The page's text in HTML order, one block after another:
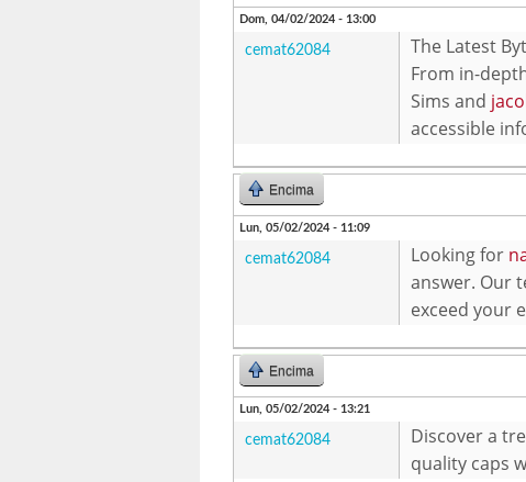
Dom, 04/02/2024 - 13:00
cemat62084
The Latest
From in-
Sims and
accessible
Encima
Lun, 05/02/2024 - 11:09
cemat62084 Looking for
answer. Our
exceed your
Encima
Lun, 05/02/2024 - 13:21
cemat62084 Discover a
quality caps